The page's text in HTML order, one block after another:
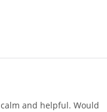
and helpful. Would